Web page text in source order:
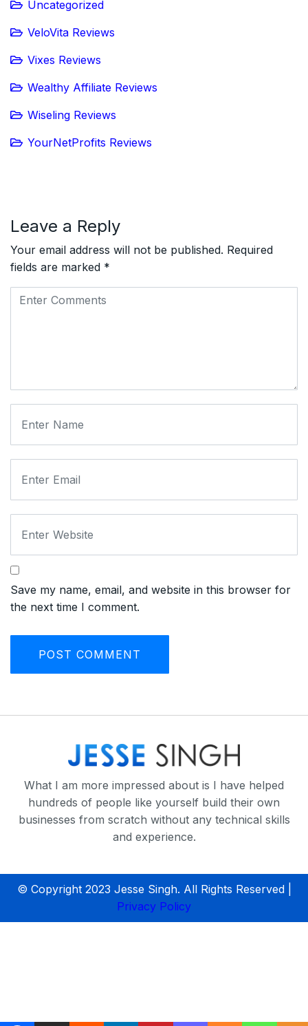
Uncategorized
VeloVita Reviews
Vixes Reviews
Wealthy Affiliate Reviews
Wiseling Reviews
YourNetProfits Reviews
Leave a Reply
Your email address will not be published. Required
fields are marked *
Save my name, email, and website in this browser for
the next time I comment.
What I am more impressed about is I have helped
hundreds of people like yourself build their own
businesses from scratch without any technical skills
and experience.
© Copyright 2023 Jesse Singh. All Rights Reserved |
Privacy Policy